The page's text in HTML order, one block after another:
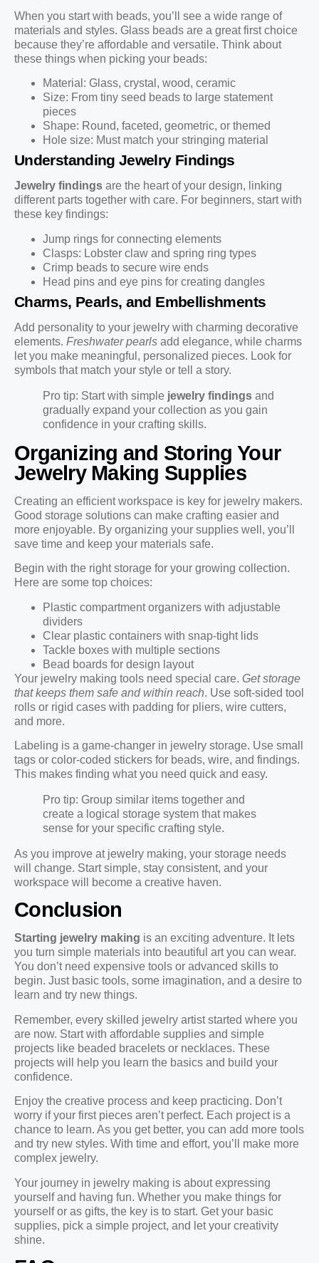
When you start with beads, you’ll see a wide range of
materials and styles. Glass beads are a great first choice
because they’re affordable and versatile. Think about
these things when picking your beads:
Material: Glass, crystal, wood, ceramic
Size: From tiny seed beads to large statement
pieces
Shape: Round, faceted, geometric, or themed
Hole size: Must match your stringing material
Understanding Jewelry Findings
Jewelry findings are the heart of your design, linking
different parts together with care. For beginners, start with
these key findings:
Jump rings for connecting elements
Clasps: Lobster claw and spring ring types
Crimp beads to secure wire ends
Head pins and eye pins for creating dangles
Charms, Pearls, and Embellishments
Add personality to your jewelry with charming decorative
elements. Freshwater pearls add elegance, while charms
let you make meaningful, personalized pieces. Look for
symbols that match your style or tell a story.
Pro tip: Start with simple jewelry findings and
gradually expand your collection as you gain
confidence in your crafting skills.
Organizing and Storing Your
Jewelry Making Supplies
Creating an efficient workspace is key for jewelry makers.
Good storage solutions can make crafting easier and
more enjoyable. By organizing your supplies well, you’ll
save time and keep your materials safe.
Begin with the right storage for your growing collection.
Here are some top choices:
Plastic compartment organizers with adjustable
dividers
Clear plastic containers with snap-tight lids
Tackle boxes with multiple sections
Bead boards for design layout
Your jewelry making tools need special care. Get storage
that keeps them safe and within reach. Use soft-sided tool
rolls or rigid cases with padding for pliers, wire cutters,
and more.
Labeling is a game-changer in jewelry storage. Use small
tags or color-coded stickers for beads, wire, and findings.
This makes finding what you need quick and easy.
Pro tip: Group similar items together and
create a logical storage system that makes
sense for your specific crafting style.
As you improve at jewelry making, your storage needs
will change. Start simple, stay consistent, and your
workspace will become a creative haven.
Conclusion
Starting jewelry making is an exciting adventure. It lets
you turn simple materials into beautiful art you can wear.
You don’t need expensive tools or advanced skills to
begin. Just basic tools, some imagination, and a desire to
learn and try new things.
Remember, every skilled jewelry artist started where you
are now. Start with affordable supplies and simple
projects like beaded bracelets or necklaces. These
projects will help you learn the basics and build your
confidence.
Enjoy the creative process and keep practicing. Don’t
worry if your first pieces aren’t perfect. Each project is a
chance to learn. As you get better, you can add more tools
and try new styles. With time and effort, you’ll make more
complex jewelry.
Your journey in jewelry making is about expressing
yourself and having fun. Whether you make things for
yourself or as gifts, the key is to start. Get your basic
supplies, pick a simple project, and let your creativity
shine.